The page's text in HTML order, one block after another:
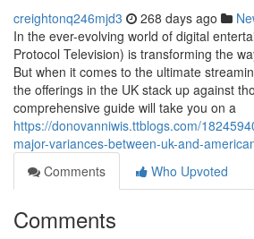
creightonq246mjd3 268 days ago
In the ever-evolving world of digital
Protocol Television) is transforming the
But when it comes to the ultimate
the offerings in the UK stack up against
comprehensive guide will take you on a
https://donovanniwis.ttblogs.com/
major-variances-between-uk-and-
Comments
Who Upvoted
Comments